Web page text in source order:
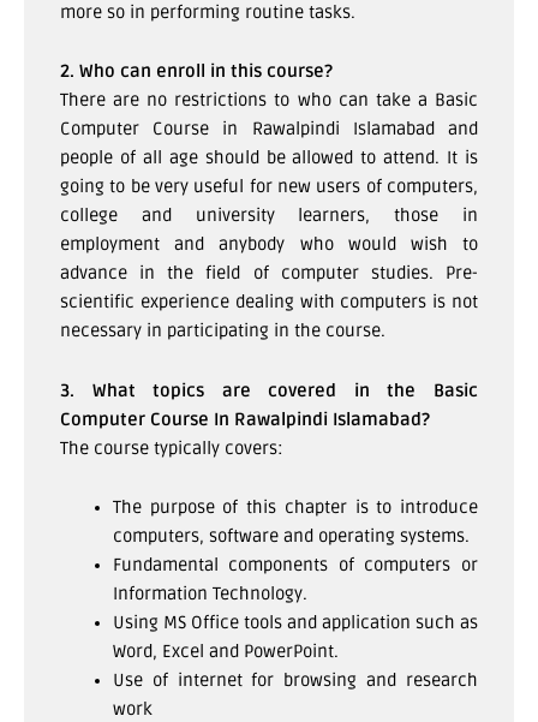
more so in performing routine tasks.
2. Who can enroll in this course?
There are no restrictions to who can take a Basic
Computer Course in Rawalpindi Islamabad and
people of all age should be allowed to attend. It is
going to be very useful for new users of computers,
college and university learners, those in
employment and anybody who would wish to
advance in the field of computer studies. Pre-
scientific experience dealing with computers is not
necessary in participating in the course.
3. What topics are covered in the Basic
Computer Course In Rawalpindi Islamabad?
The course typically covers:
The purpose of this chapter is to introduce
computers, software and operating systems.
Fundamental components of computers or
Information Technology.
Using MS Office tools and application such as
Word, Excel and PowerPoint.
Use of internet for browsing and research
work